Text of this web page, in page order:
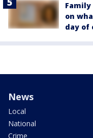
on
day of
News
Local
National
Crime